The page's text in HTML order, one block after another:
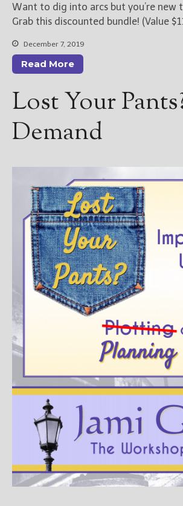
Want to dig into arcs but you’re new
Grab this discounted bundle! (Value
December 7, 2019
Read More
Lost Your
Demand